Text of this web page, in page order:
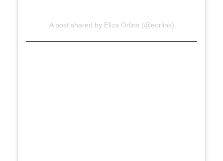
A post shared by Eliza Orlins (@eorlins)